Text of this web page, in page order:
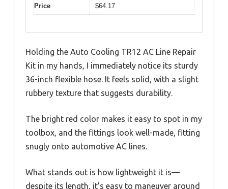
Price $64.17
Holding the Auto Cooling TR12 AC Line Repair
Kit in my hands, I immediately notice its sturdy
36-inch flexible hose. It feels solid, with a slight
rubbery texture that suggests durability.
The bright red color makes it easy to spot in my
toolbox, and the fittings look well-made, fitting
snugly onto automotive AC lines.
What stands out is how lightweight it is—
despite its length, it’s easy to maneuver around